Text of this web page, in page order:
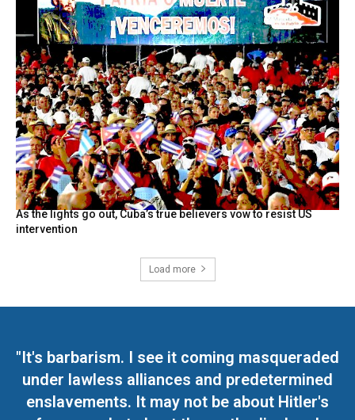
As the lights go out, Cuba’s true believers vow to resist US
intervention
Load more
"It's barbarism. I see it coming masqueraded
under lawless alliances and predetermined
enslavements. It may not be about Hitler's